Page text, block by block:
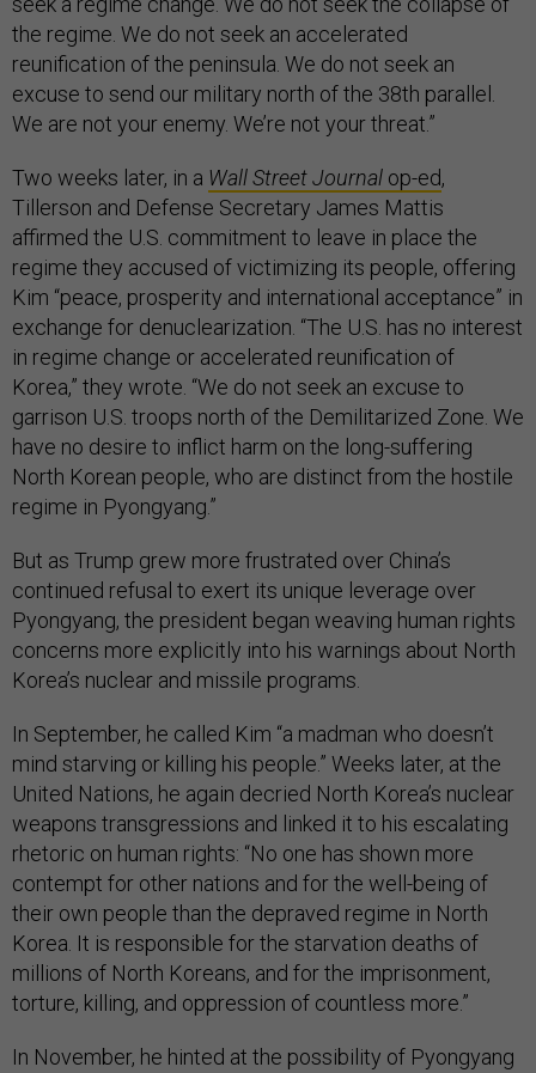
the regime. We do not seek an accelerated
reunification of the peninsula. We do not seek an
excuse to send our military north of the 38th parallel.
We are not your enemy. We’re not your threat.”
Two weeks later, in a Wall Street Journal op-ed,
Tillerson and Defense Secretary James Mattis
affirmed the U.S. commitment to leave in place the
regime they accused of victimizing its people, offering
Kim “peace, prosperity and international acceptance” in
exchange for denuclearization. “The U.S. has no interest
in regime change or accelerated reunification of
Korea,” they wrote. “We do not seek an excuse to
garrison U.S. troops north of the Demilitarized Zone. We
have no desire to inflict harm on the long-suffering
North Korean people, who are distinct from the hostile
regime in Pyongyang.”
But as Trump grew more frustrated over China’s
continued refusal to exert its unique leverage over
Pyongyang, the president began weaving human rights
concerns more explicitly into his warnings about North
Korea’s nuclear and missile programs.
In September, he called Kim “a madman who doesn’t
mind starving or killing his people.” Weeks later, at the
United Nations, he again decried North Korea’s nuclear
weapons transgressions and linked it to his escalating
rhetoric on human rights: “No one has shown more
contempt for other nations and for the well-being of
their own people than the depraved regime in North
Korea. It is responsible for the starvation deaths of
millions of North Koreans, and for the imprisonment,
torture, killing, and oppression of countless more.”
In November, he hinted at the possibility of Pyongyang